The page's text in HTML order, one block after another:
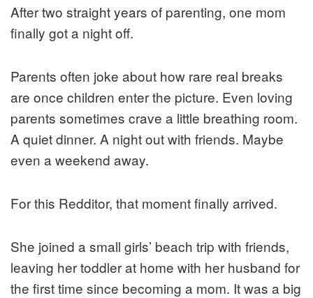
After two straight years of parenting, one mom
finally got a night off.
Parents often joke about how rare real breaks
are once children enter the picture. Even loving
parents sometimes crave a little breathing room.
A quiet dinner. A night out with friends. Maybe
even a weekend away.
For this Redditor, that moment finally arrived.
She joined a small girls’ beach trip with friends,
leaving her toddler at home with her husband for
the first time since becoming a mom. It was a big